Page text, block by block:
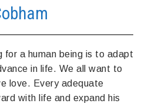
for a human being is to adapt
in life. We all want to
love. Every adequate
with life and expand his